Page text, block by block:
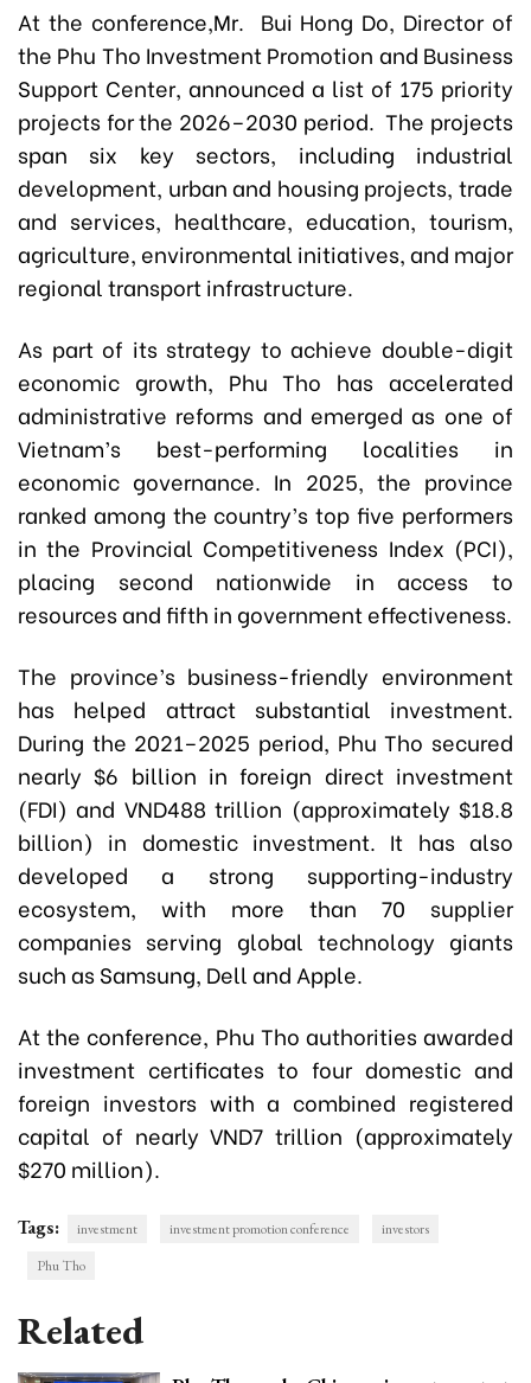
At the conference,Mr. Bui Hong Do, Director of
the Phu Tho Investment Promotion and Business
Support Center, announced a list of 175 priority
projects for the 2026–2030 period. The projects
span six key sectors, including industrial
development, urban and housing projects, trade
and services, healthcare, education, tourism,
agriculture, environmental initiatives, and major
regional transport infrastructure.
As part of its strategy to achieve double-digit
economic growth, Phu Tho has accelerated
administrative reforms and emerged as one of
Vietnam’s best-performing localities in
economic governance. In 2025, the province
ranked among the country’s top five performers
in the Provincial Competitiveness Index (PCI),
placing second nationwide in access to
resources and fifth in government effectiveness.
The province’s business-friendly environment
has helped attract substantial investment.
During the 2021–2025 period, Phu Tho secured
nearly $6 billion in foreign direct investment
(FDI) and VND488 trillion (approximately $18.8
billion) in domestic investment. It has also
developed a strong supporting-industry
ecosystem, with more than 70 supplier
companies serving global technology giants
such as Samsung, Dell and Apple.
At the conference, Phu Tho authorities awarded
investment certificates to four domestic and
foreign investors with a combined registered
capital of nearly VND7 trillion (approximately
$270 million).
Tags: investment investment promotion conference
investors
Phu Tho
Related